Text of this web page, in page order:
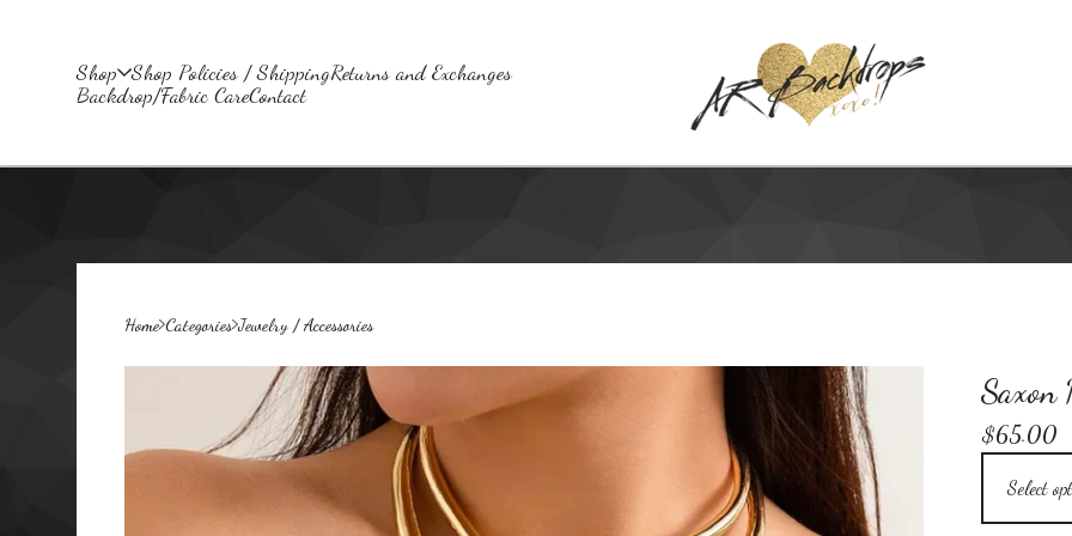
Shop Shop Policies / ShippingReturns and Exchanges
Backdrop/Fabric CareContact
Home Categories Jewelry / Accessories
Saxon
$65.00